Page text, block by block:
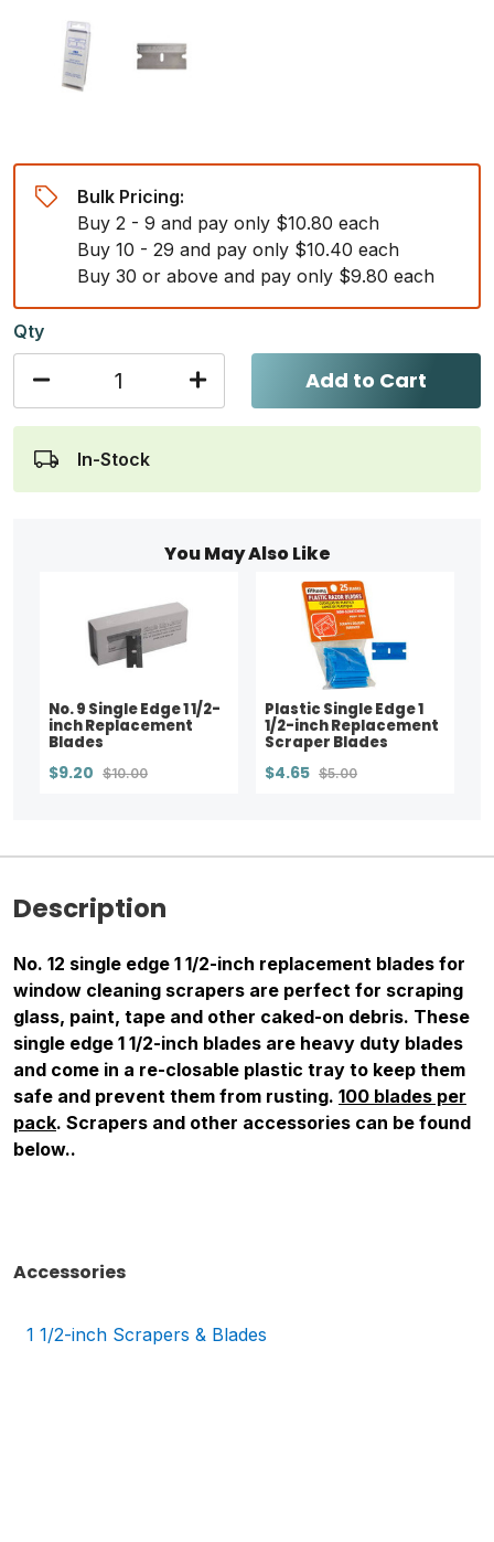
Bulk Pricing:
Buy 2 - 9 and pay only $10.80 each
Buy 10 - 29 and pay only $10.40 each
Buy 30 or above and pay only $9.80 each
Qty
Add to Cart
In-Stock
You May Also Like
No. 9 Single Edge 1 1/2-
inch Replacement
Blades
$9.20 $10.00
Plastic Single Edge 1
1/2-inch Replacement
Scraper Blades
$4.65 $5.00
Description
No. 12 single edge 1 1/2-inch replacement blades for
window cleaning scrapers are perfect for scraping
glass, paint, tape and other caked-on debris. These
single edge 1 1/2-inch blades are heavy duty blades
and come in a re-closable plastic tray to keep them
safe and prevent them from rusting. 100 blades per
pack. Scrapers and other accessories can be found
below..
Accessories
1 1/2-inch Scrapers & Blades